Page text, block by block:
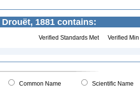
Drouët, 1881 contains:
Verified Standards Met Verified
Common Name Scientific Name